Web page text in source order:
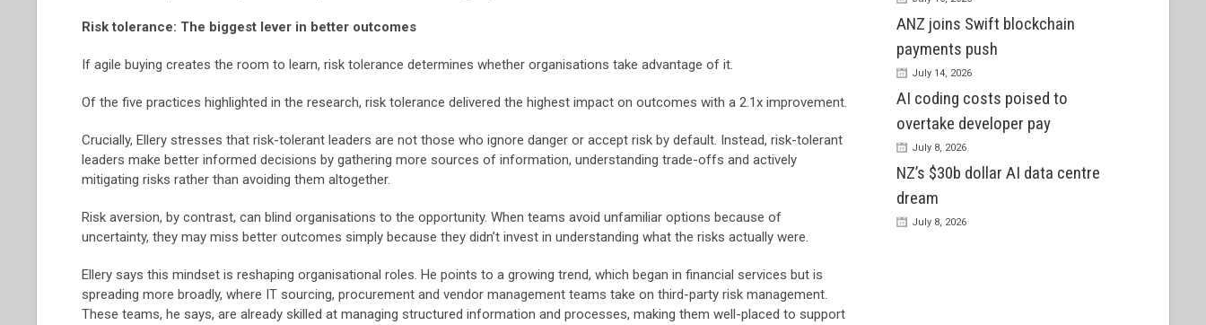
Risk tolerance: The biggest lever in better outcomes
If agile buying creates the room to learn, risk tolerance determines whether organisations take advantage of it.
Of the five practices highlighted in the research, risk tolerance delivered the highest impact on outcomes with a 2.1x improvement.
Crucially, Ellery stresses that risk-tolerant leaders are not those who ignore danger or accept risk by default. Instead, risk-tolerant
leaders make better informed decisions by gathering more sources of information, understanding trade-offs and actively
mitigating risks rather than avoiding them altogether.
Risk aversion, by contrast, can blind organisations to the opportunity. When teams avoid unfamiliar options because of
uncertainty, they may miss better outcomes simply because they didn’t invest in understanding what the risks actually were.
Ellery says this mindset is reshaping organisational roles. He points to a growing trend, which began in financial services but is
spreading more broadly, where IT sourcing, procurement and vendor management teams take on third-party risk management.
These teams, he says, are already skilled at managing structured information and processes, making them well-placed to support
ANZ joins Swift blockchain
payments push
July 14, 2026
AI coding costs poised to
overtake developer pay
July 8, 2026
NZ’s $30b dollar AI data centre
dream
July 8, 2026